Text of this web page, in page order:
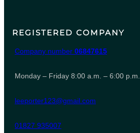
REGISTERED COMPANY
Company number 06847615
Monday – Friday 8:00 a.m. – 6:00 p.m.
leeporter123@gmail.com
01827 935007